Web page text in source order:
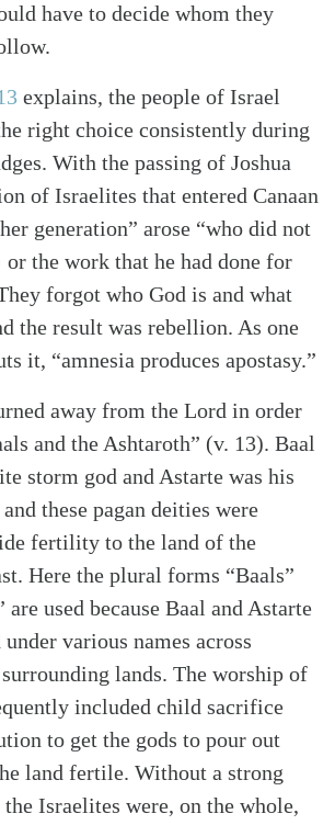
have to decide whom they
explains, the people of Israel
right choice consistently during
With the passing of Joshua
of Israelites that entered Canaan
generation” arose “who did not
or the work that he had done for
forgot who God is and what
the result was rebellion. As one
it, “amnesia produces apostasy.”
away from the Lord in order
and the Ashtaroth” (v. 13). Baal
storm god and Astarte was his
these pagan deities were
fertility to the land of the
Here the plural forms “Baals”
are used because Baal and Astarte
various names across
surrounding lands. The worship of
included child sacrifice
to get the gods to pour out
land fertile. Without a strong
Israelites were, on the whole,